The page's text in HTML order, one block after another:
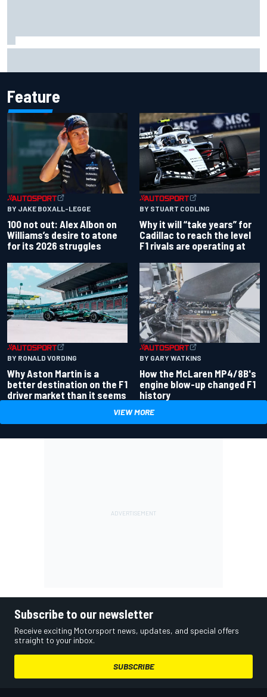
Feature
BY JAKE BOXALL-LEGGE
100 not out: Alex Albon on
Williams’s desire to atone
for its 2026 struggles
BY STUART CODLING
Why it will “take years” for
Cadillac to reach the level
F1 rivals are operating at
BY RONALD VORDING
Why Aston Martin is a
better destination on the F1
driver market than it seems
BY GARY WATKINS
How the McLaren MP4/8B's
engine blow-up changed F1
history
VIEW MORE
Subscribe to our newsletter
Receive exciting Motorsport news, updates, and special offers
straight to your inbox.
SUBSCRIBE